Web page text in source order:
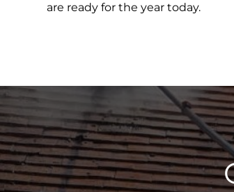
are ready for the year today.